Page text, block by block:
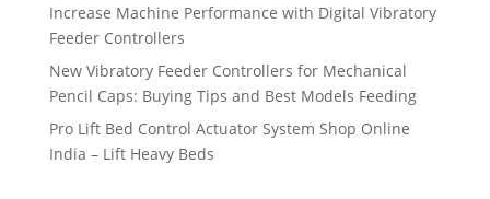
Increase Machine Performance with Digital Vibratory
Feeder Controllers
New Vibratory Feeder Controllers for Mechanical
Pencil Caps: Buying Tips and Best Models Feeding
Pro Lift Bed Control Actuator System Shop Online
India – Lift Heavy Beds